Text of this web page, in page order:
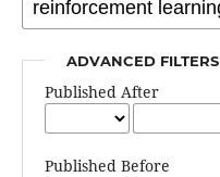
ADVANCED FILTERS
Published After
Published Before